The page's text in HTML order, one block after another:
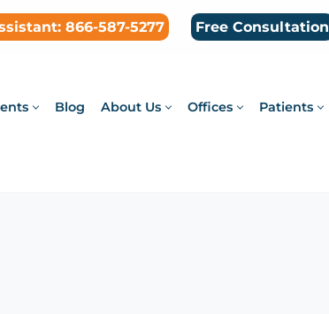
866-587-5277 Free Consultation
Blog About Us Offices Patients